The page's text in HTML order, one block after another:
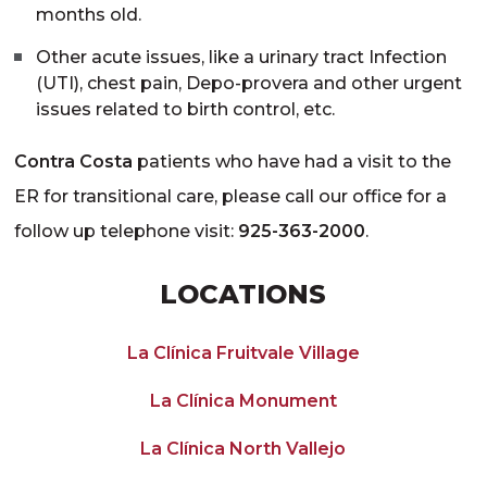
months old.
Other acute issues, like a urinary tract Infection
(UTI), chest pain, Depo-provera and other urgent
issues related to birth control, etc.
Contra Costa patients who have had a visit to the
ER for transitional care, please call our office for a
follow up telephone visit: 925-363-2000.
LOCATIONS
La Clínica Fruitvale Village
La Clínica Monument
La Clínica North Vallejo